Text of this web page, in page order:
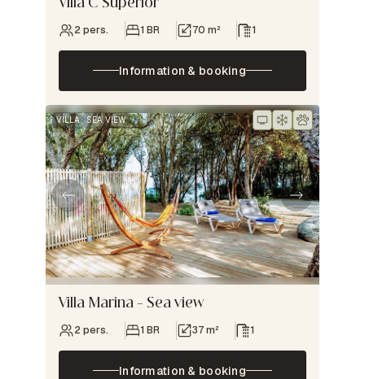
Villa C Superior
2 pers. 1 BR 70 m² 1
Information & booking
VILLA SEA VIEW
Villa Marina – Sea view
2 pers. 1 BR 37 m² 1
Information & booking